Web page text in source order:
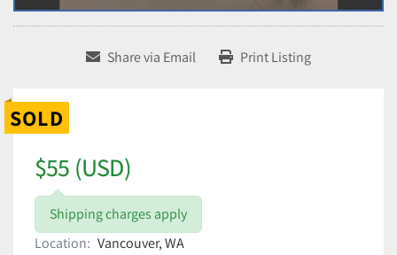
Share via Email Print Listing
SOLD
$55 (USD)
Shipping charges apply
Location: Vancouver, WA